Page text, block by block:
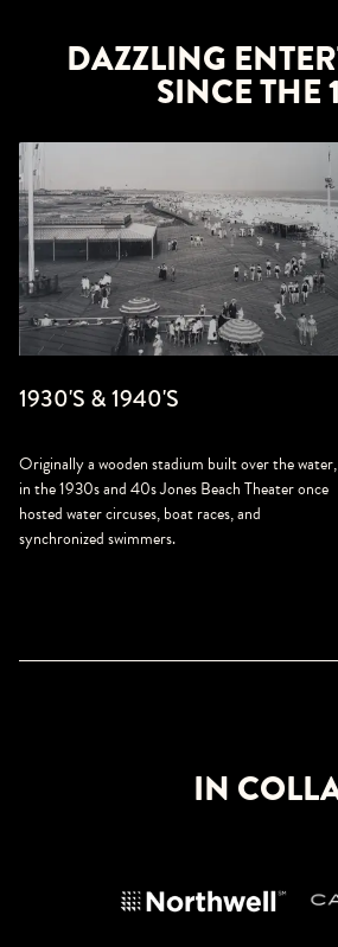
DAZZLING
SINCE THE
1930'S & 1940'S
Originally a wooden stadium built over the water,
in the 1930s and 40s Jones Beach Theater once
hosted water circuses, boat races, and
synchronized swimmers.
IN